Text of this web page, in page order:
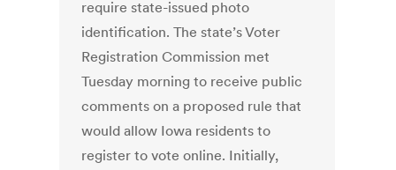
require state-issued photo
identification. The state’s Voter
Registration Commission met
Tuesday morning to receive public
comments on a proposed rule that
would allow Iowa residents to
register to vote online. Initially,